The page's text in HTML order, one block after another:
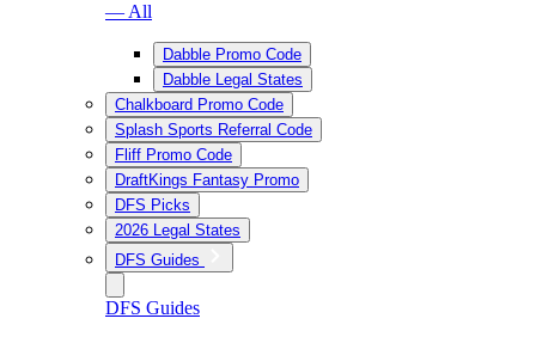
— All
Dabble Promo Code
Dabble Legal States
Chalkboard Promo Code
Splash Sports Referral Code
Fliff Promo Code
DraftKings Fantasy Promo
DFS Picks
2026 Legal States
DFS Guides
DFS Guides